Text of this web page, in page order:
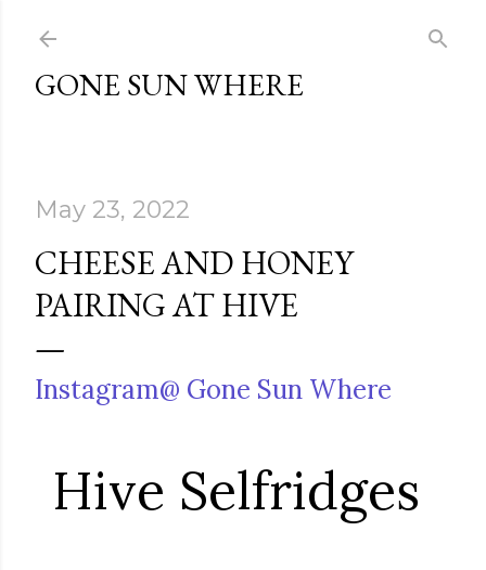
GONE SUN WHERE
May 23, 2022
CHEESE AND HONEY
PAIRING AT HIVE
Instagram@ Gone Sun Where
Hive Selfridges